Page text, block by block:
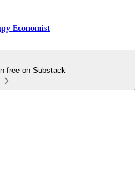
Economist
free on Substack